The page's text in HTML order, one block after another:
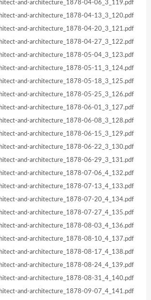
and-architecture_1878-04-06_3_119.pdf
and-architecture_1878-04-13_3_120.pdf
and-architecture_1878-04-20_3_121.pdf
and-architecture_1878-04-27_3_122.pdf
and-architecture_1878-05-04_3_123.pdf
and-architecture_1878-05-11_3_124.pdf
and-architecture_1878-05-18_3_125.pdf
and-architecture_1878-05-25_3_126.pdf
and-architecture_1878-06-01_3_127.pdf
and-architecture_1878-06-08_3_128.pdf
and-architecture_1878-06-15_3_129.pdf
and-architecture_1878-06-22_3_130.pdf
and-architecture_1878-06-29_3_131.pdf
and-architecture_1878-07-06_4_132.pdf
and-architecture_1878-07-13_4_133.pdf
and-architecture_1878-07-20_4_134.pdf
and-architecture_1878-07-27_4_135.pdf
and-architecture_1878-08-03_4_136.pdf
and-architecture_1878-08-10_4_137.pdf
and-architecture_1878-08-17_4_138.pdf
and-architecture_1878-08-24_4_139.pdf
and-architecture_1878-08-31_4_140.pdf
and-architecture_1878-09-07_4_141.pdf